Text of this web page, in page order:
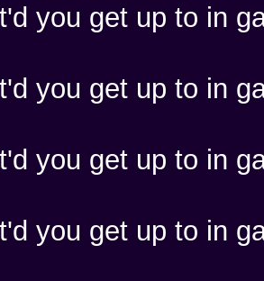
you get up to in
you get up to in
you get up to in
you get up to in